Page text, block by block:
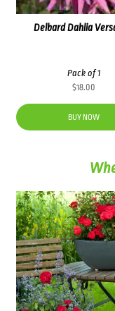
Delbard Dahlia
Pack of 1
$18.00
BUY NOW